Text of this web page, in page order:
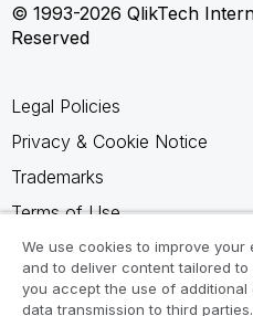
© 1993-2026 QlikTech
Reserved
Legal Policies
Privacy & Cookie Notice
Trademarks
Terms of Use
Legal Agreements
Product Terms
We use cookies to improve
and to deliver content tailored to
you accept the use of additional
data transmission to third